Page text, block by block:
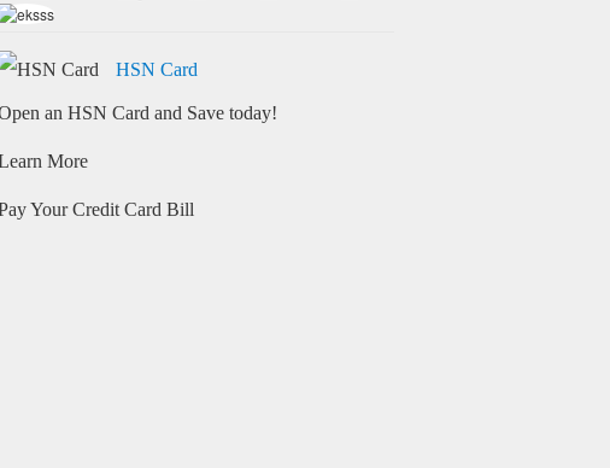
HSN Card
an HSN Card and Save today!
More
Your Credit Card Bill